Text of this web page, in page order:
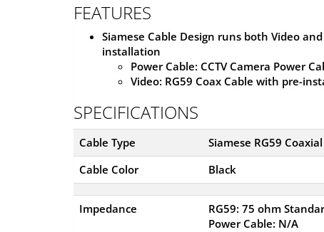
FEATURES
Siamese Cable Design runs both Video
installation
Power Cable: CCTV Camera Power
Video: RG59 Coax Cable with pre-
SPECIFICATIONS
Cable Type
Siamese RG59
Cable Color
Black
Impedance
RG59: 75 ohm
Power Cable: N/A